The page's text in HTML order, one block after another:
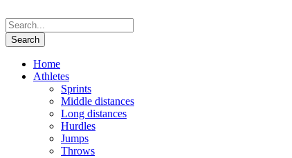
Home
Athletes
Sprints
Middle distances
Long distances
Hurdles
Jumps
Throws